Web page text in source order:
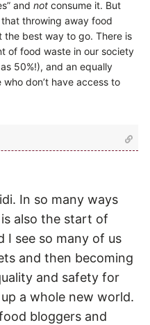
and not consume it. But
throwing away food
the best way to go. There is
of food waste in our society
50%!), and an equally
don’t have access to
In so many ways
also the start of
I see so many of us
and then becoming
and safety for
a whole new world.
bloggers and